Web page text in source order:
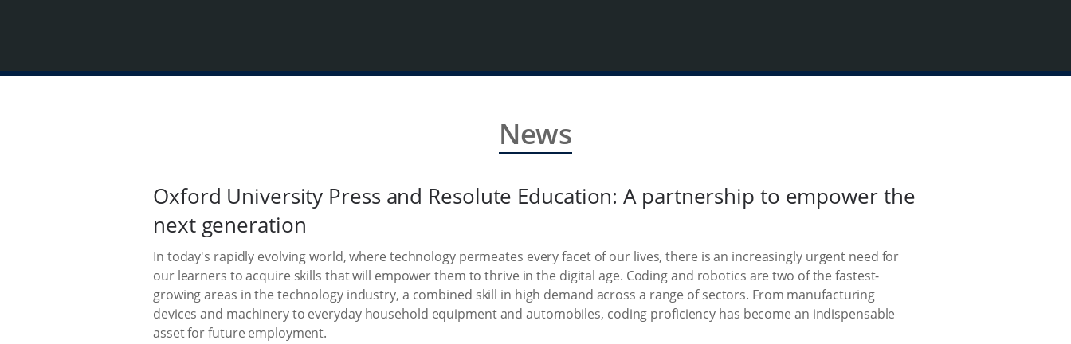
News
Oxford University Press and Resolute Education: A partnership to empower the
next generation
In today's rapidly evolving world, where technology permeates every facet of our lives, there is an increasingly urgent need for
our learners to acquire skills that will empower them to thrive in the digital age. Coding and robotics are two of the fastest-
growing areas in the technology industry, a combined skill in high demand across a range of sectors. From manufacturing
devices and machinery to everyday household equipment and automobiles, coding proficiency has become an indispensable
asset for future employment.